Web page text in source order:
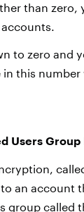
than zero,
to zero and
this
Users Group
an account
group called